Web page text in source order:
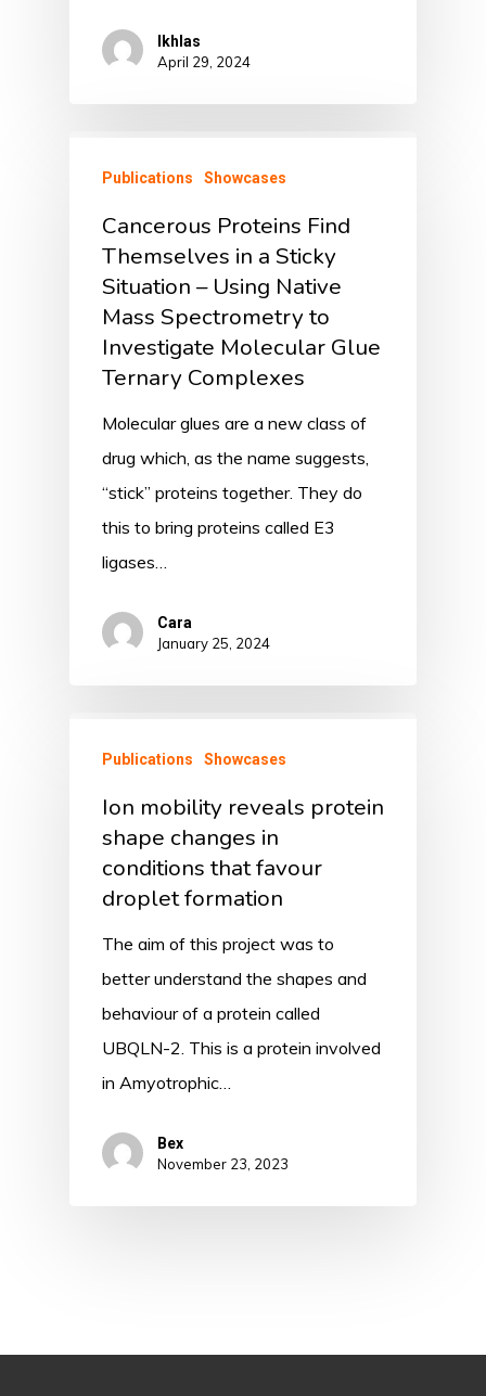
Ikhlas
April 29, 2024
Publications Showcases
Cancerous Proteins Find
Themselves in a Sticky
Situation – Using Native
Mass Spectrometry to
Investigate Molecular Glue
Ternary Complexes
Molecular glues are a new class of
drug which, as the name suggests,
“stick” proteins together. They do
this to bring proteins called E3
ligases…
Cara
January 25, 2024
Publications Showcases
Ion mobility reveals protein
shape changes in
conditions that favour
droplet formation
The aim of this project was to
better understand the shapes and
behaviour of a protein called
UBQLN-2. This is a protein involved
in Amyotrophic…
Bex
November 23, 2023